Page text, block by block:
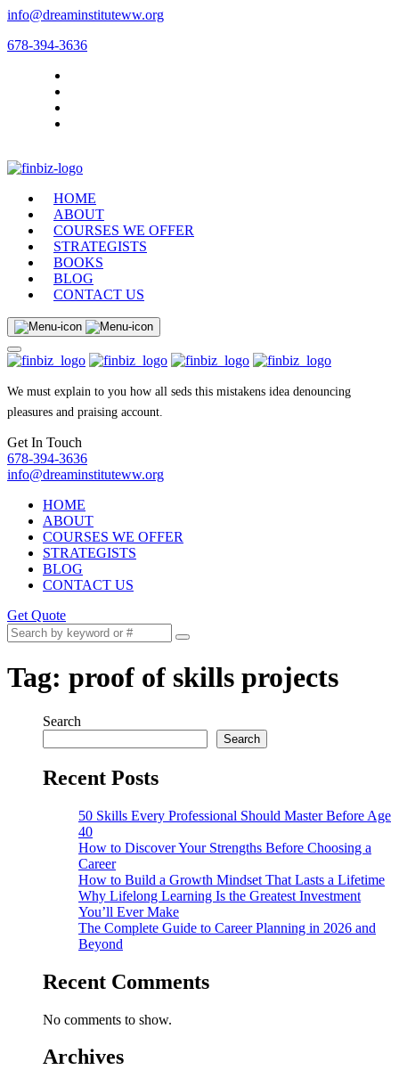
info@dreaminstituteww.org
678-394-3636
HOME
ABOUT
COURSES WE OFFER
STRATEGISTS
BOOKS
BLOG
CONTACT US
We must explain to you how all seds this mistakens idea denouncing
pleasures and praising account.
Get In Touch
678-394-3636
info@dreaminstituteww.org
HOME
ABOUT
COURSES WE OFFER
STRATEGISTS
BLOG
CONTACT US
Get Quote
Tag: proof of skills projects
Search
Search
Recent Posts
50 Skills Every Professional Should Master Before Age
40
How to Discover Your Strengths Before Choosing a
Career
How to Build a Growth Mindset That Lasts a Lifetime
Why Lifelong Learning Is the Greatest Investment
You’ll Ever Make
The Complete Guide to Career Planning in 2026 and
Beyond
Recent Comments
No comments to show.
Archives